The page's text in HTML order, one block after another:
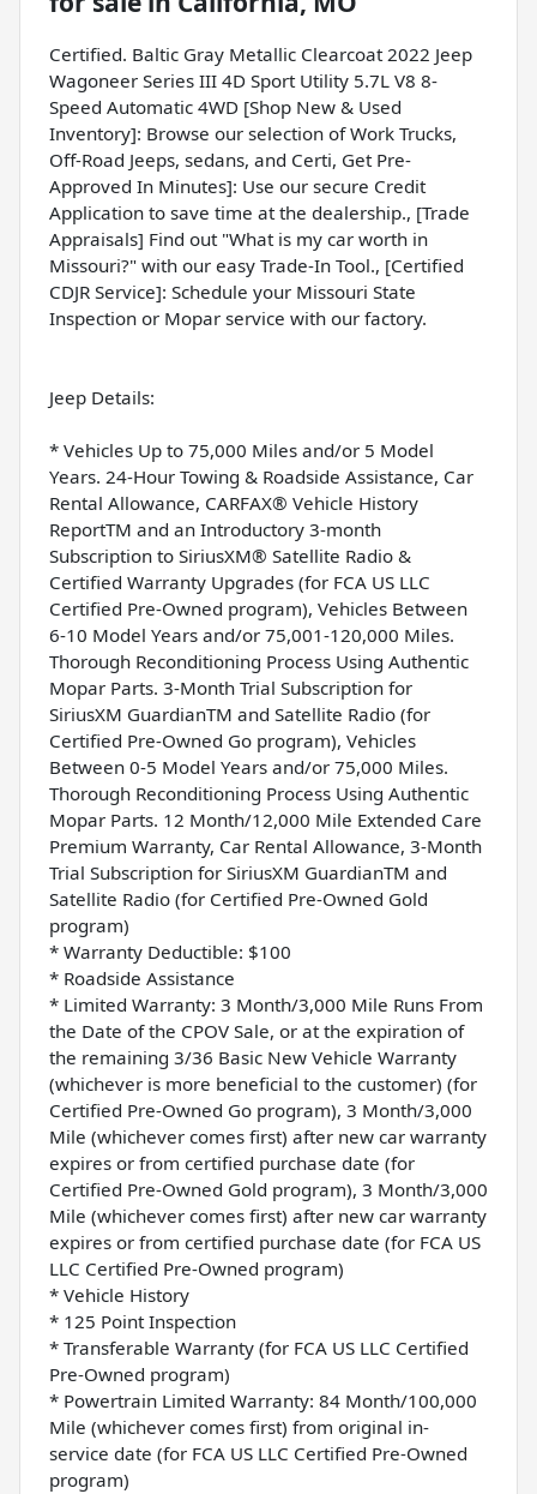
Certified. Baltic Gray Metallic Clearcoat 2022 Jeep
Wagoneer Series III 4D Sport Utility 5.7L V8 8-
Speed Automatic 4WD [Shop New & Used
Inventory]: Browse our selection of Work Trucks,
Off-Road Jeeps, sedans, and Certi, Get Pre-
Approved In Minutes]: Use our secure Credit
Application to save time at the dealership., [Trade
Appraisals] Find out "What is my car worth in
Missouri?" with our easy Trade-In Tool., [Certified
CDJR Service]: Schedule your Missouri State
Inspection or Mopar service with our factory.
Jeep Details:
* Vehicles Up to 75,000 Miles and/or 5 Model
Years. 24-Hour Towing & Roadside Assistance, Car
Rental Allowance, CARFAX® Vehicle History
ReportTM and an Introductory 3-month
Subscription to SiriusXM® Satellite Radio &
Certified Warranty Upgrades (for FCA US LLC
Certified Pre-Owned program), Vehicles Between
6-10 Model Years and/or 75,001-120,000 Miles.
Thorough Reconditioning Process Using Authentic
Mopar Parts. 3-Month Trial Subscription for
SiriusXM GuardianTM and Satellite Radio (for
Certified Pre-Owned Go program), Vehicles
Between 0-5 Model Years and/or 75,000 Miles.
Thorough Reconditioning Process Using Authentic
Mopar Parts. 12 Month/12,000 Mile Extended Care
Premium Warranty, Car Rental Allowance, 3-Month
Trial Subscription for SiriusXM GuardianTM and
Satellite Radio (for Certified Pre-Owned Gold
program)
* Warranty Deductible: $100
* Roadside Assistance
* Limited Warranty: 3 Month/3,000 Mile Runs From
the Date of the CPOV Sale, or at the expiration of
the remaining 3/36 Basic New Vehicle Warranty
(whichever is more beneficial to the customer) (for
Certified Pre-Owned Go program), 3 Month/3,000
Mile (whichever comes first) after new car warranty
expires or from certified purchase date (for
Certified Pre-Owned Gold program), 3 Month/3,000
Mile (whichever comes first) after new car warranty
expires or from certified purchase date (for FCA US
LLC Certified Pre-Owned program)
* Vehicle History
* 125 Point Inspection
* Transferable Warranty (for FCA US LLC Certified
Pre-Owned program)
* Powertrain Limited Warranty: 84 Month/100,000
Mile (whichever comes first) from original in-
service date (for FCA US LLC Certified Pre-Owned
program)